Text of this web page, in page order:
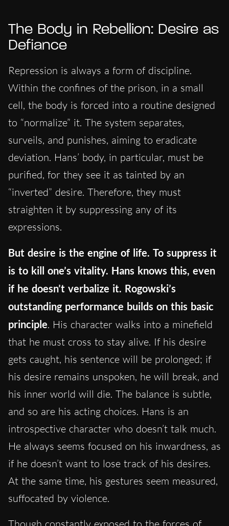
The Body in Rebellion: Desire as
Defiance
Repression is always a form of discipline.
Within the confines of the prison, in a small
cell, the body is forced into a routine designed
to “normalize” it. The system separates,
surveils, and punishes, aiming to eradicate
deviation. Hans’ body, in particular, must be
purified, for they see it as tainted by an
“inverted” desire. Therefore, they must
straighten it by suppressing any of its
expressions.
But desire is the engine of life. To suppress it
is to kill one’s vitality. Hans knows this, even
if he doesn’t verbalize it. Rogowski’s
outstanding performance builds on this basic
principle. His character walks into a minefield
that he must cross to stay alive. If his desire
gets caught, his sentence will be prolonged; if
his desire remains unspoken, he will break, and
his inner world will die. The balance is subtle,
and so are his acting choices. Hans is an
introspective character who doesn’t talk much.
He always seems focused on his inwardness, as
if he doesn’t want to lose track of his desires.
At the same time, his gestures seem measured,
suffocated by violence.